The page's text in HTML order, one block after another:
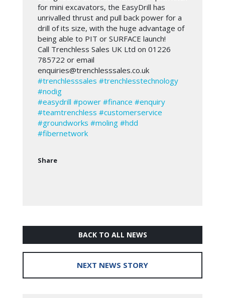
for mini excavators, the EasyDrill has
unrivalled thrust and pull back power for a
drill of its size, with the huge advantage of
being able to PIT or SURFACE launch!
Call Trenchless Sales UK Ltd on 01226
785722 or email
enquiries@trenchlesssales.co.uk
#trenchlesssales #trenchlesstechnology
#nodig
#easydrill #power #finance #enquiry
#teamtrenchless #customerservice
#groundworks #moling #hdd
#fibernetwork
Share
BACK TO ALL NEWS
NEXT NEWS STORY